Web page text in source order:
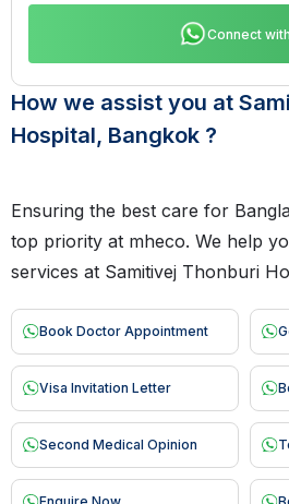
Connect
How we assist you at
Hospital, Bangkok ?
Ensuring the best care for
top priority at mheco. We help
services at Samitivej Thonburi
Book Doctor Appointment
Visa Invitation Letter
Second Medical Opinion